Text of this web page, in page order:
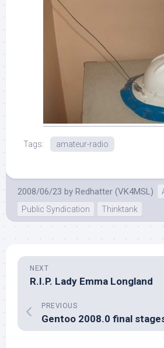
Tags: amateur-radio
2008/06/23 by Redhatter (VK4MSL)
Public Syndication
Thinktank
NEXT
R.I.P. Lady Emma Longland
PREVIOUS
Gentoo 2008.0 final